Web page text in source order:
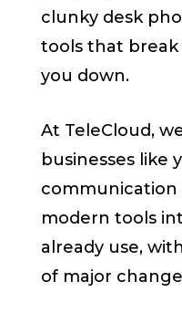
clunky desk
tools that break
you down.
At TeleCloud,
businesses like
modern tools
already use,
of major